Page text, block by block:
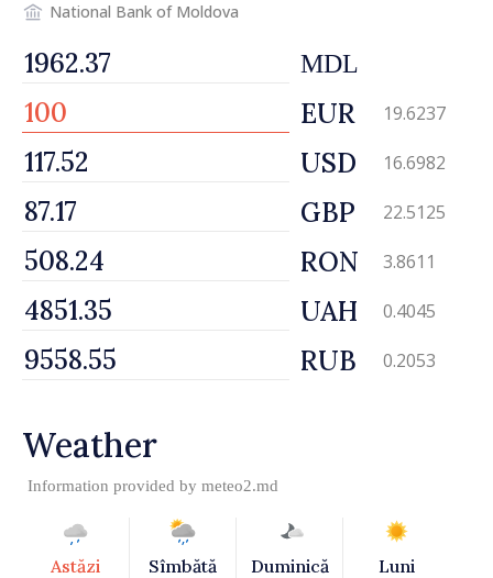
National Bank of Moldova
MDL
EUR 19.6237
USD 16.6982
GBP 22.5125
RON 3.8611
UAH 0.4045
RUB 0.2053
Weather
Information provided by meteo2.md
Astăzi Sîmbătă Duminică Luni